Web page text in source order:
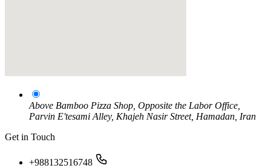
Above Bamboo Pizza Shop, Opposite the Labor Office,
Parvin E'tesami Alley, Khajeh Nasir Street, Hamadan, Iran
Get in Touch
+988132516748